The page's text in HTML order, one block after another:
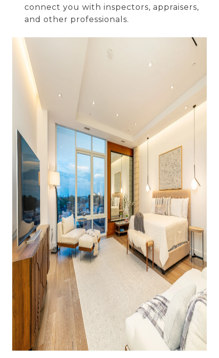
connect you with inspectors, appraisers,
and other professionals.